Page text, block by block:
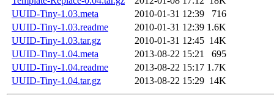
UUID-Tiny-1.03.meta
2010-01-31 12:39
716
UUID-Tiny-1.03.readme
2010-01-31 12:39 1.6K
UUID-Tiny-1.03.tar.gz
2010-01-31 12:45 14K
UUID-Tiny-1.04.meta
2013-08-22 15:21
695
UUID-Tiny-1.04.readme
2013-08-22 15:17 1.7K
UUID-Tiny-1.04.tar.gz
2013-08-22 15:29 14K